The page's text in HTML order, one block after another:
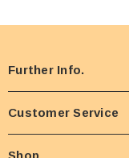
Further Info.
Customer Service
Shop